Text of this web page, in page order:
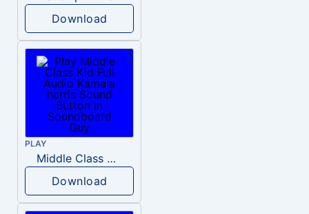
Download
PLAY
Middle Class Kid Full Audio Kamala harris
Download